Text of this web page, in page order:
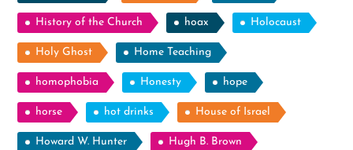
History of the Church hoax Holocaust
Holy Ghost Home Teaching
homophobia Honesty hope
horse hot drinks House of Israel
Howard W. Hunter Hugh B. Brown